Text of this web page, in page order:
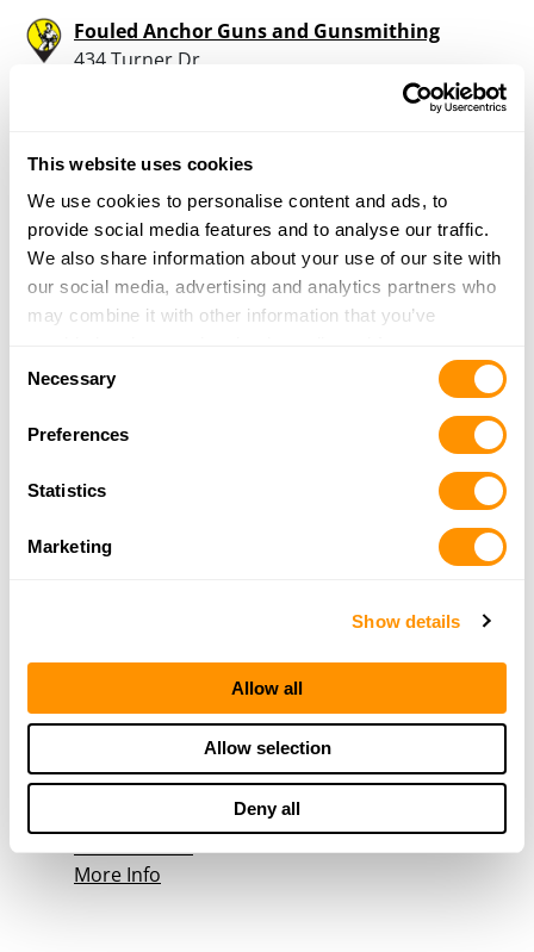
This website uses cookies
We use cookies to personalise content and ads, to
provide social media features and to analyse our traffic.
We also share information about your use of our site with
our social media, advertising and analytics partners who
may combine it with other information that you’ve
of their services.
Selection
Necessary
Preferences
Statistics
Marketing
Show details
Allow all
Allow selection
Deny all
Fouled Anchor Guns and Gunsmithing
434 Turner Dr
970-422-8189
More Info
Goods For The Woods
307 South Camino Del Rio
39.6 Miles |
More Info
863 Main Avenue
Durango, CO 81301
Big R – Cortez
1319 East Main
Cortez, CO 81321
Directions
More Info